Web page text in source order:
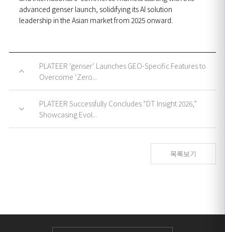
advanced genser launch, solidifying its AI solution
leadership in the Asian market from 2025 onward.
PLATEER ‘genser’ Launches GEO-Specific Features to
Overcome ‘Zero...
PLATEER Successfully Concludes “DT Insight 2026,”
Showcasing Evol...
목록보기